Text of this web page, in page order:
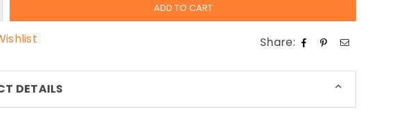
ADD TO CART
Share:
DETAILS